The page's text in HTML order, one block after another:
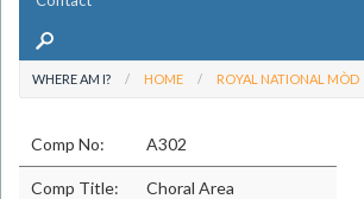
WHERE AM I? HOME ROYAL NATIONAL MÒD
Comp No: A302
Comp Title: Choral Area